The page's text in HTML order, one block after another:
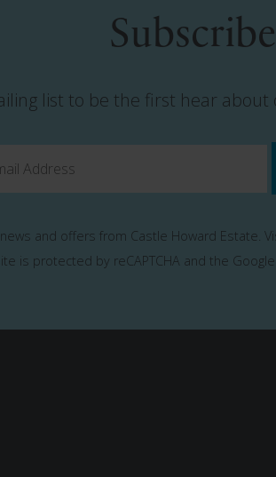
Subscribe
list to be the first hear about
and offers from Castle Howard Estate.
is protected by reCAPTCHA and the Google